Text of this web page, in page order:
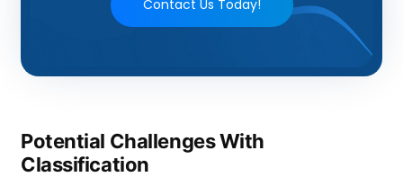
Contact Us Today!
Potential Challenges With
Classification